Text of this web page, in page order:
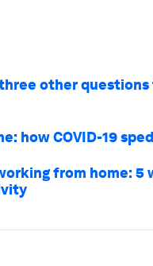
other
how COVID-19
from home: